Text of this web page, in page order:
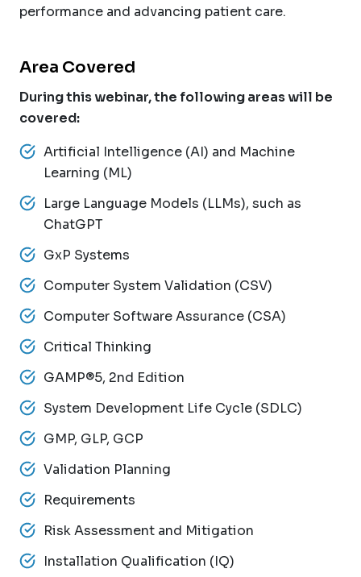
performance and advancing patient care.
Area Covered
During this webinar, the following areas will be
covered:
Artificial Intelligence (AI) and Machine
Learning (ML)
Large Language Models (LLMs), such as
ChatGPT
GxP Systems
Computer System Validation (CSV)
Computer Software Assurance (CSA)
Critical Thinking
GAMP®5, 2nd Edition
System Development Life Cycle (SDLC)
GMP, GLP, GCP
Validation Planning
Requirements
Risk Assessment and Mitigation
Installation Qualification (IQ)